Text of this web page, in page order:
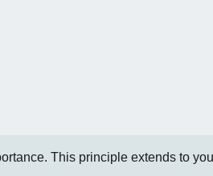
This principle extends to